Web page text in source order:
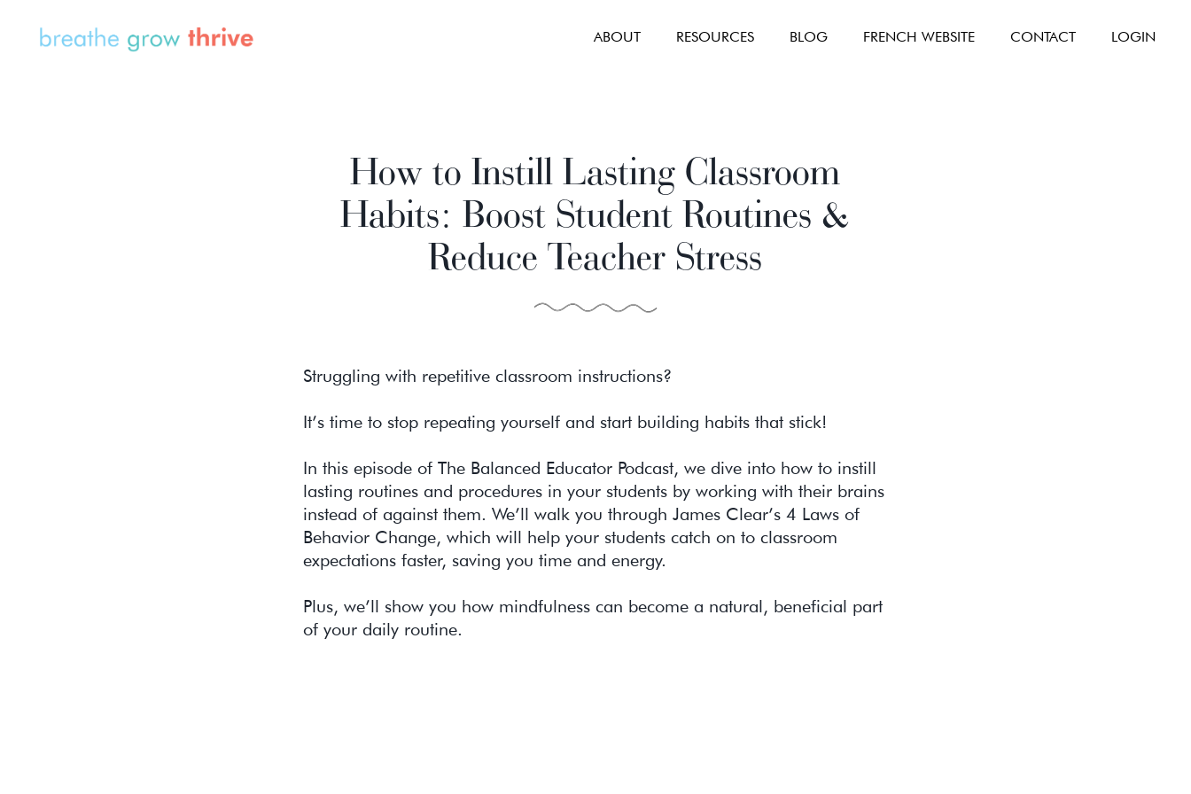
ABOUT RESOURCES BLOG FRENCH WEBSITE CONTACT LOGIN
How to Instill Lasting Classroom
Habits: Boost Student Routines &
Reduce Teacher Stress
Struggling with repetitive classroom instructions?
It’s time to stop repeating yourself and start building habits that stick!
In this episode of The Balanced Educator Podcast, we dive into how to instill
lasting routines and procedures in your students by working with their brains
instead of against them. We’ll walk you through James Clear’s 4 Laws of
Behavior Change, which will help your students catch on to classroom
expectations faster, saving you time and energy.
Plus, we’ll show you how mindfulness can become a natural, beneficial part
of your daily routine.